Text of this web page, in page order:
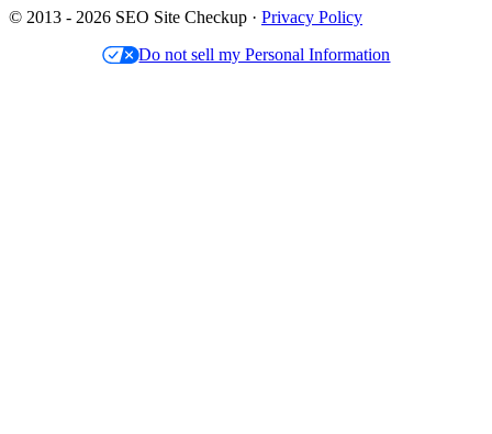
© 2013 - 2026 SEO Site Checkup · Privacy Policy
Do not sell my Personal Information